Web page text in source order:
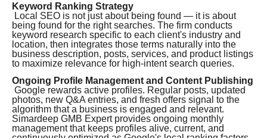
Keyword Ranking Strategy
Local SEO is not just about being found — it is about
being found for the right searches. The firm conducts
keyword research specific to each client's industry and
location, then integrates those terms naturally into the
business description, posts, services, and product listings
to maximize relevance for high-intent search queries.
Ongoing Profile Management and Content Publishing
Google rewards active profiles. Regular posts, updated
photos, new Q&A entries, and fresh offers signal to the
algorithm that a business is engaged and relevant.
Simardeep GMB Expert provides ongoing monthly
management that keeps profiles alive, current, and